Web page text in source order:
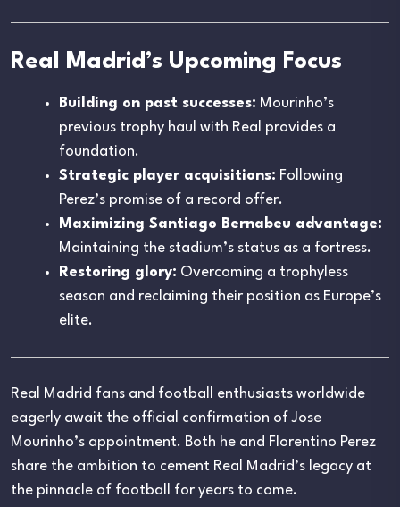
Real Madrid’s Upcoming Focus
Building on past successes: Mourinho’s
previous trophy haul with Real provides a
foundation.
Strategic player acquisitions: Following
Perez’s promise of a record offer.
Maximizing Santiago Bernabeu advantage:
Maintaining the stadium’s status as a fortress.
Restoring glory: Overcoming a trophyless
season and reclaiming their position as Europe’s
elite.
Real Madrid fans and football enthusiasts worldwide
eagerly await the official confirmation of Jose
Mourinho’s appointment. Both he and Florentino Perez
share the ambition to cement Real Madrid’s legacy at
the pinnacle of football for years to come.